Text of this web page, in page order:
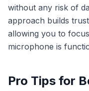
without any risk of
approach builds
allowing you to
microphone is
Pro Tips for